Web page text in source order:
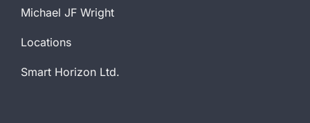
Michael JF Wright
Locations
Smart Horizon Ltd.